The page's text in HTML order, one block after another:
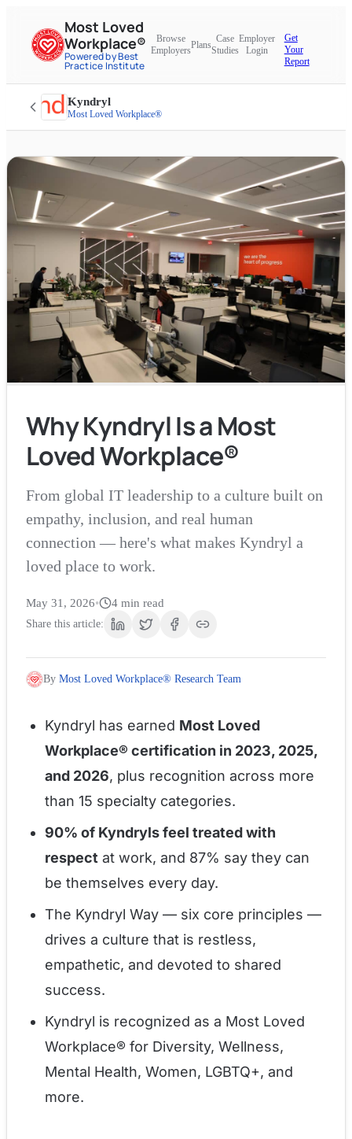
Most Loved
Workplace®
Powered by Best
Practice Institute
Browse
Employers
Plans
Case
Studies
Employer
Login
Get
Your
Report
Kyndryl
Most Loved Workplace®
Why Kyndryl Is a Most
Loved Workplace®
From global IT leadership to a culture built on
empathy, inclusion, and real human
connection — here's what makes Kyndryl a
loved place to work.
May 31, 2026• 4 min read
Share this article:
By Most Loved Workplace® Research Team
Kyndryl has earned Most Loved
Workplace® certification in 2023, 2025,
and 2026, plus recognition across more
than 15 specialty categories.
90% of Kyndryls feel treated with
respect at work, and 87% say they can
be themselves every day.
The Kyndryl Way — six core principles —
drives a culture that is restless,
empathetic, and devoted to shared
success.
Kyndryl is recognized as a Most Loved
Workplace® for Diversity, Wellness,
Mental Health, Women, LGBTQ+, and
more.